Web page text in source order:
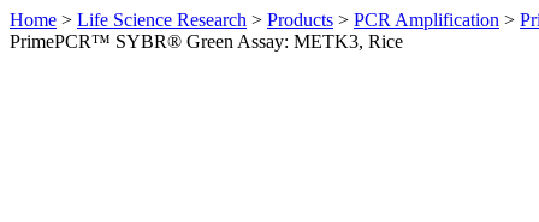
Home > Life Science Research > Products > PCR Amplification >
PrimePCR™ SYBR® Green Assay: METK3, Rice